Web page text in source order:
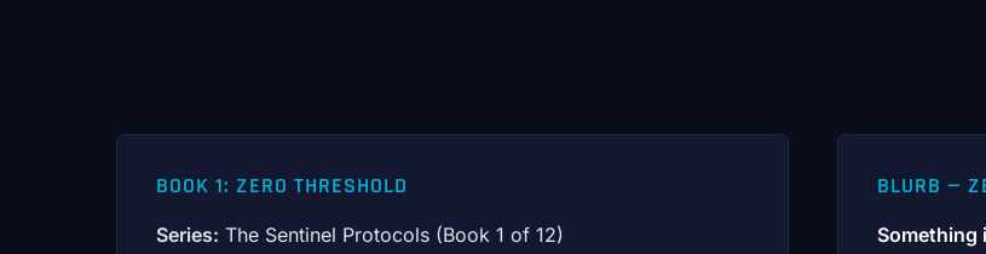
BOOK 1: ZERO THRESHOLD
Series: The Sentinel Protocols (Book 1 of 12)
BLURB —
Something